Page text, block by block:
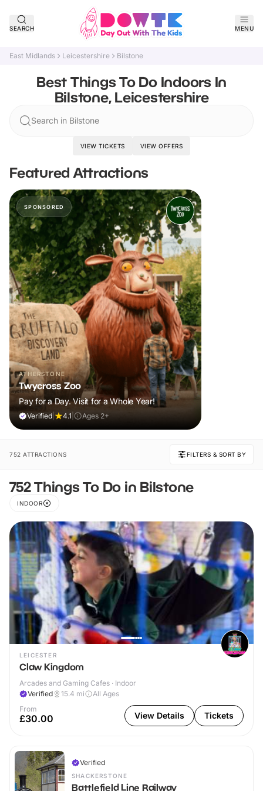
SEARCH MENU
East Midlands Leicestershire Bilstone
Best Things To Do Indoors In
Bilstone, Leicestershire
Search in Bilstone
VIEW TICKETS VIEW OFFERS
Featured Attractions
SPONSORED
ATHERSTONE
Twycross Zoo
Pay for a Day. Visit for a Whole Year!
Verified 4.1 Ages 2+
752 ATTRACTIONS FILTERS & SORT BY
752 Things To Do in Bilstone
INDOOR
LEICESTER
Claw Kingdom
Arcades and Gaming Cafes · Indoor
Verified
15.4 mi
All Ages
From
£30.00 View Details Tickets
Verified
SHACKERSTONE
Battlefield Line Railway